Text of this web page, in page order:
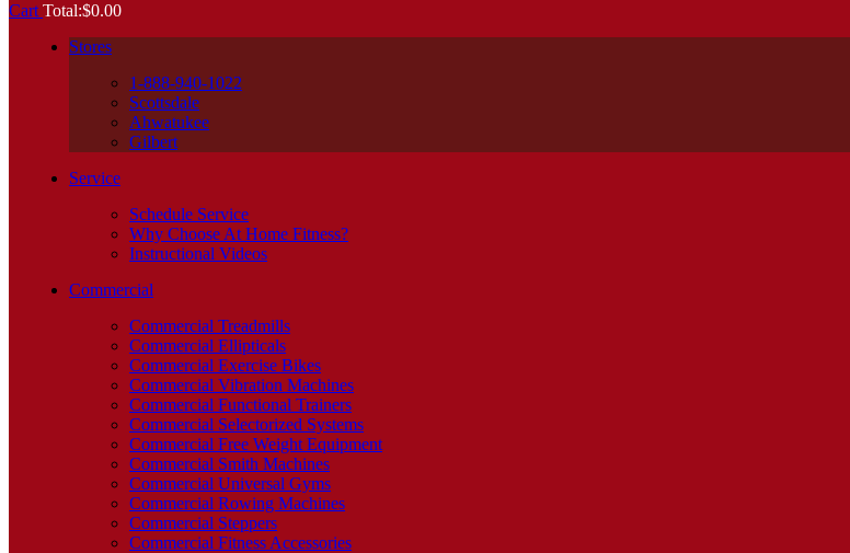
Cart Total:$0.00
Stores
1-888-940-1022
Scottsdale
Ahwatukee
Gilbert
Service
Schedule Service
Why Choose At Home Fitness?
Instructional Videos
Commercial
Commercial Treadmills
Commercial Ellipticals
Commercial Exercise Bikes
Commercial Vibration Machines
Commercial Functional Trainers
Commercial Selectorized Systems
Commercial Free Weight Equipment
Commercial Smith Machines
Commercial Universal Gyms
Commercial Rowing Machines
Commercial Steppers
Commercial Fitness Accessories